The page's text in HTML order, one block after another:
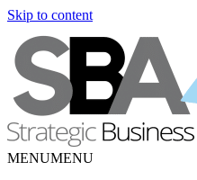
Skip to content
MENUMENU